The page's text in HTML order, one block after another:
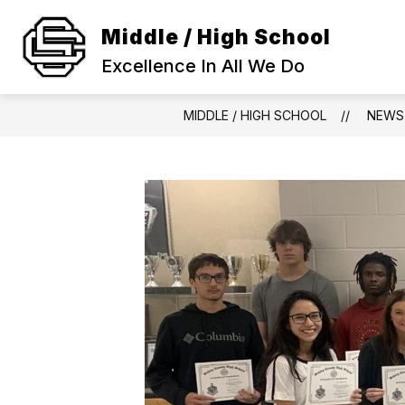
content
Middle / High School
Excellence In All We Do
SCHOOL INFORMATION
Show
SCHOOL
MIDDLE / HIGH SCHOOL NEWS